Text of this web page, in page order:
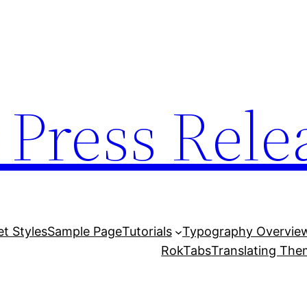
StylesSample PageTutorials
Typography
RokTabsTranslating